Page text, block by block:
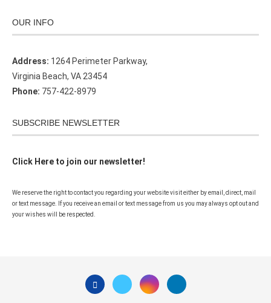
OUR INFO
Address: 1264 Perimeter Parkway,
Virginia Beach, VA 23454
Phone: 757-422-8979
SUBSCRIBE NEWSLETTER
Click Here to join our newsletter!
We reserve the right to contact you regarding your website visit either by email, direct, mail
or text message. If you receive an email or text message from us you may always opt out and
your wishes will be respected.